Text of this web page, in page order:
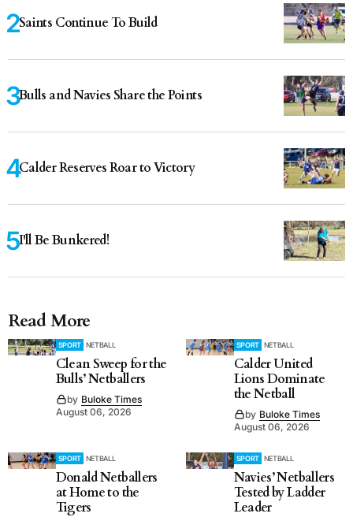
Saints Continue To Build
Bulls and Navies Share the Points
Calder Reserves Roar to Victory
I'll Be Bunkered!
Read More
SPORT NETBALL
Clean Sweep for the
Bulls’ Netballers
by Buloke Times
August 06, 2026
SPORT NETBALL
Calder United
Lions Dominate
the Netball
by Buloke Times
August 06, 2026
SPORT NETBALL
Donald Netballers
at Home to the
Tigers
SPORT NETBALL
Navies’ Netballers
Tested by Ladder
Leader